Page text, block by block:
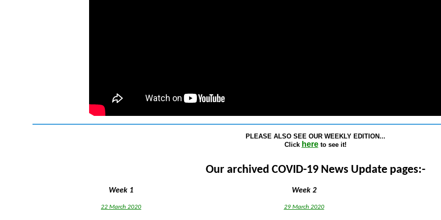
PLEASE ALSO SEE OUR WEEKLY EDITION...
Click hereto see it!
Our archived COVID-19 News Update pages:-
Week 1
22 March 2020
Week 2
29 March 2020